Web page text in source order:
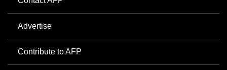
Advertise
Contribute to AFP